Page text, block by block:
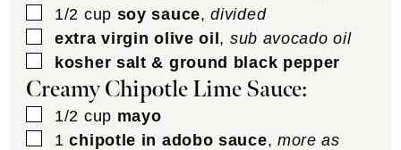
▢
1/2 cup soy sauce,divided
▢
extra virgin olive oil, sub avocado oil
▢
kosher salt & ground black pepper
Creamy Chipotle Lime Sauce:
▢
1/2 cup mayo
▢
1 chipotle in adobo sauce, more as